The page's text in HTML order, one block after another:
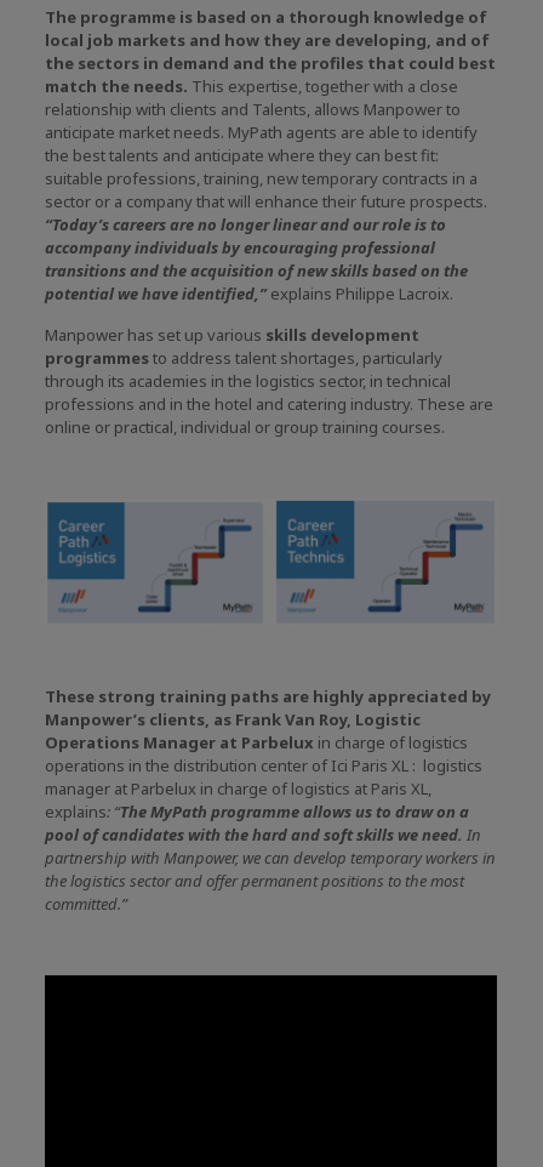
The programme is based on a thorough knowledge of
local job markets and how they are developing, and of
the sectors in demand and the profiles that could best
match the needs. This expertise, together with a close
relationship with clients and Talents, allows Manpower to
anticipate market needs. MyPath agents are able to identify
the best talents and anticipate where they can best fit:
suitable professions, training, new temporary contracts in a
sector or a company that will enhance their future prospects.
“Today’s careers are no longer linear and our role is to
accompany individuals by encouraging professional
transitions and the acquisition of new skills based on the
potential we have identified,”explains Philippe Lacroix.
Manpower has set up various skills development
programmesto address talent shortages, particularly
through its academies in the logistics sector, in technical
professions and in the hotel and catering industry. These are
online or practical, individual or group training courses.
These strong training paths are highly appreciated by
Manpower’s clients, as Frank Van Roy, Logistic
Operations Manager at Parbelux in charge of logistics
operations in the distribution center of Ici Paris XL : logistics
manager at Parbelux in charge of logistics at Paris XL,
explains: “The MyPath programme allows us to draw on a
pool of candidates with the hard and soft skills we need. In
partnership with Manpower, we can develop temporary workers in
the logistics sector and offer permanent positions to the most
committed.”